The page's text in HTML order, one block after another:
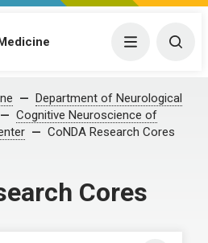
Menu
Department of Neurological
Cognitive Neuroscience of
CoNDA Research Cores
Cores